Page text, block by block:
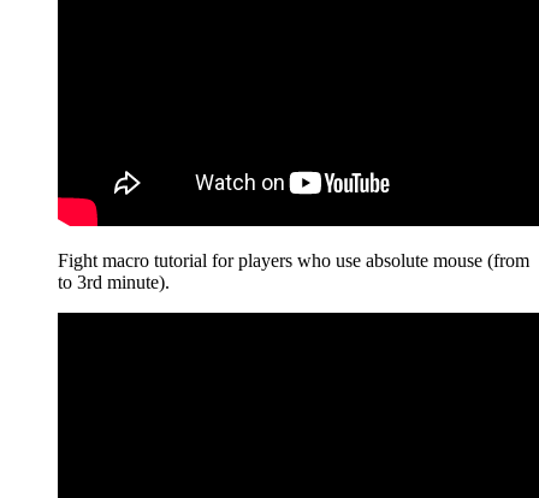
Fight macro tutorial for players who use absolute mouse (from
to 3rd minute).